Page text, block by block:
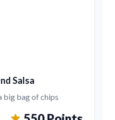
Salsa
big bag of chips